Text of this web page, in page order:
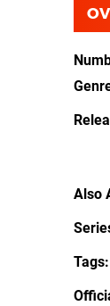
Also
Tags